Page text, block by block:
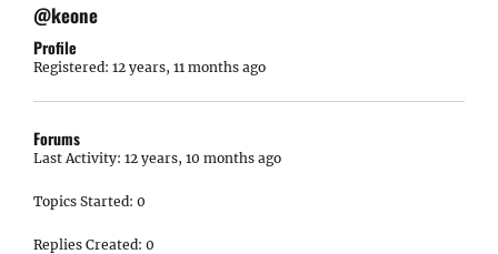
@keone
Profile
Registered: 12 years, 11 months ago
Forums
Last Activity: 12 years, 10 months ago
Topics Started: 0
Replies Created: 0